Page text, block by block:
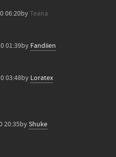
06:20byTeana
01:39by Fandiien
03:48by Loratex
20:35byShuke